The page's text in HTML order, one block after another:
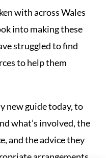
with across Wales
into making these
struggled to find
to help them
new guide today, to
what’s involved, the
and the advice they